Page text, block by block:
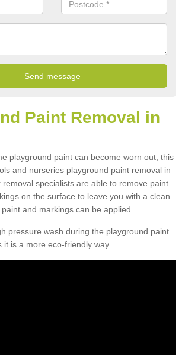
Paint Removal in
playground paint can become worn out; this
and nurseries playground paint removal in
removal specialists are able to remove paint
on the surface to leave you with a clean
and markings can be applied.
pressure wash during the playground paint
it is a more eco-friendly way.